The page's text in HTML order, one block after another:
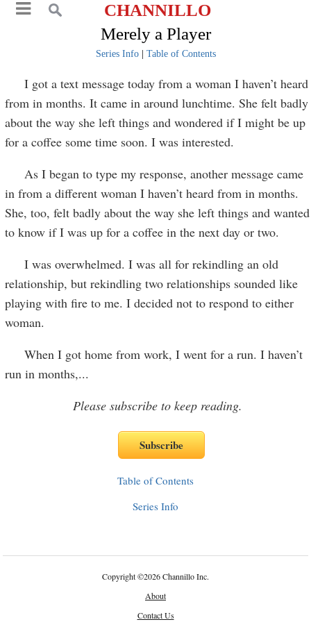
CHANNILLO
Merely a Player
Series Info| Table of Contents
I got a text message today from a woman I haven’t heard
from in months. It came in around lunchtime. She felt badly
about the way she left things and wondered if I might be up
for a coffee some time soon. I was interested.
As I began to type my response, another message came
in from a different woman I haven’t heard from in months.
She, too, felt badly about the way she left things and wanted
to know if I was up for a coffee in the next day or two.
I was overwhelmed. I was all for rekindling an old
relationship, but rekindling two relationships sounded like
playing with fire to me. I decided not to respond to either
woman.
When I got home from work, I went for a run. I haven’t
run in months,...
Please subscribe to keep reading.
Table of Contents
Series Info
Copyright©2026 Channillo Inc.
About
Contact Us